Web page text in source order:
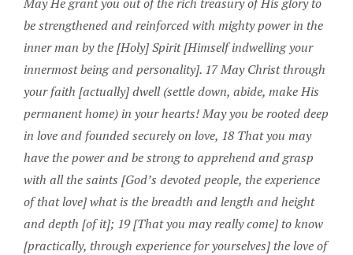
be strengthened and reinforced with mighty power in the
inner man by the [Holy] Spirit [Himself indwelling your
innermost being and personality]. 17 May Christ through
your faith [actually] dwell (settle down, abide, make His
permanent home) in your hearts! May you be rooted deep
in love and founded securely on love, 18 That you may
have the power and be strong to apprehend and grasp
with all the saints [God’s devoted people, the experience
of that love] what is the breadth and length and height
and depth [of it]; 19 [That you may really come] to know
[practically, through experience for yourselves] the love of